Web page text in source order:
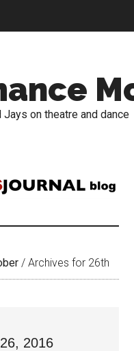
Jays on theatre and dance
/ Archives for 26th
2016